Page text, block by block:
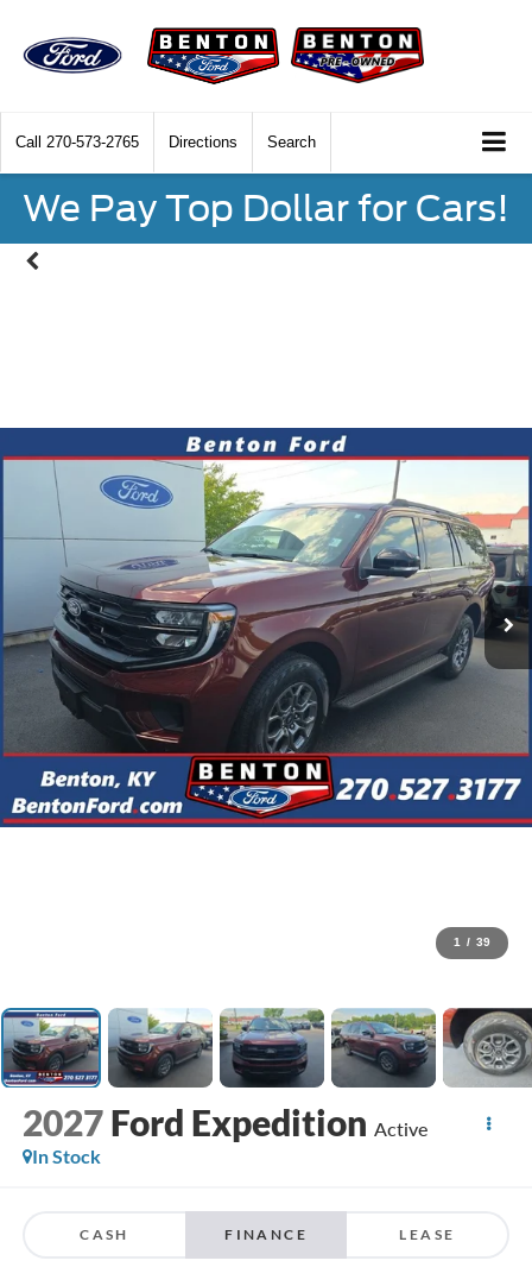
Call 270-573-2765 Directions Search
We Pay Top Dollar for Cars!
1 / 39
2027 Ford Expedition Active
In Stock
CASH FINANCE LEASE